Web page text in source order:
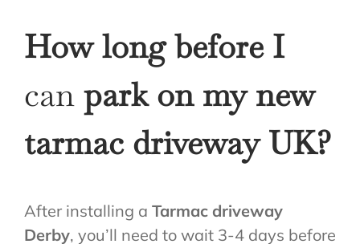
How long before I
canpark on my new
tarmac driveway UK?
After installing a Tarmac driveway
Derby, you’ll need to wait 3-4 days before